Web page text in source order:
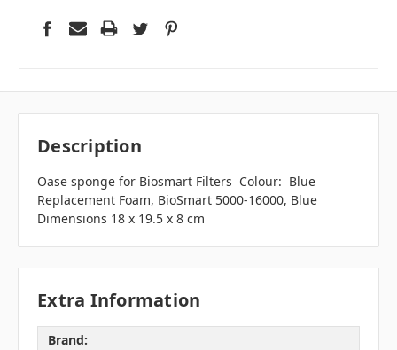
Description
Oase sponge for Biosmart Filters Colour: Blue
Replacement Foam, BioSmart 5000-16000, Blue
Dimensions 18 x 19.5 x 8 cm
Extra Information
Brand: